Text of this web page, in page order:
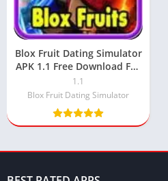
Blox Fruit Dating Simulator
APK 1.1 Free Download For
Android 2024
1.1
Blox Fruit Dating Simulator